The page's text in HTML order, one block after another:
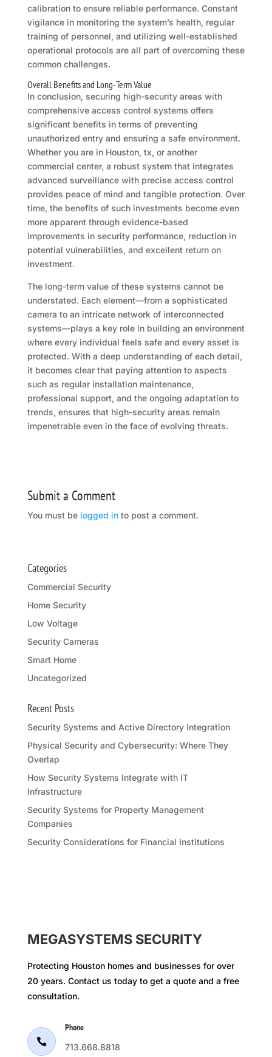
calibration to ensure reliable performance. Constant
vigilance in monitoring the system’s health, regular
training of personnel, and utilizing well-established
operational protocols are all part of overcoming these
common challenges.
Overall Benefits and Long-Term Value
In conclusion, securing high-security areas with
comprehensive access control systems offers
significant benefits in terms of preventing
unauthorized entry and ensuring a safe environment.
Whether you are in Houston, tx, or another
commercial center, a robust system that integrates
advanced surveillance with precise access control
provides peace of mind and tangible protection. Over
time, the benefits of such investments become even
more apparent through evidence-based
improvements in security performance, reduction in
potential vulnerabilities, and excellent return on
investment.
The long-term value of these systems cannot be
understated. Each element—from a sophisticated
camera to an intricate network of interconnected
systems—plays a key role in building an environment
where every individual feels safe and every asset is
protected. With a deep understanding of each detail,
it becomes clear that paying attention to aspects
such as regular installation maintenance,
professional support, and the ongoing adaptation to
trends, ensures that high-security areas remain
impenetrable even in the face of evolving threats.
Submit a Comment
You must be logged into post a comment.
Categories
Commercial Security
Home Security
Low Voltage
Security Cameras
Smart Home
Uncategorized
Recent Posts
Security Systems and Active Directory Integration
Physical Security and Cybersecurity: Where They
Overlap
How Security Systems Integrate with IT
Infrastructure
Security Systems for Property Management
Companies
Security Considerations for Financial Institutions
MEGASYSTEMS SECURITY
Protecting Houston homes and businesses for over
20 years. Contact us today to get a quote and a free
consultation.

Phone
713.668.8818